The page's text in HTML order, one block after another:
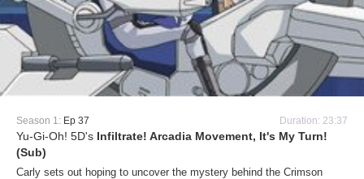
Season 1: Ep 37 Duration: 23:37
Yu-Gi-Oh! 5D's Infiltrate! Arcadia Movement, It's My Turn!
(Sub)
Carly sets out hoping to uncover the mystery behind the Crimson